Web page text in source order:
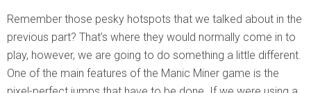
Remember those pesky hotspots that we talked about in the
previous part? That’s where they would normally come in to
play, however, we are going to do something a little different.
One of the main features of the Manic Miner game is the